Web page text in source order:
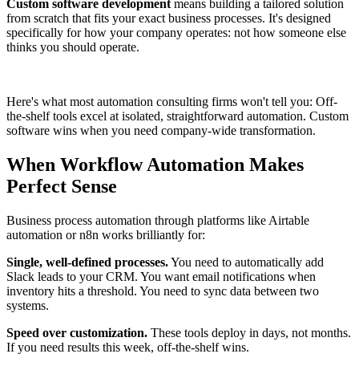
Custom software development means building a tailored solution
from scratch that fits your exact business processes. It's designed
specifically for how your company operates: not how someone else
thinks you should operate.
Here's what most automation consulting firms won't tell you: Off-
the-shelf tools excel at isolated, straightforward automation. Custom
software wins when you need company-wide transformation.
When Workflow Automation Makes
Perfect Sense
Business process automation through platforms like Airtable
automation or n8n works brilliantly for:
Single, well-defined processes.You need to automatically add
Slack leads to your CRM. You want email notifications when
inventory hits a threshold. You need to sync data between two
systems.
Speed over customization. These tools deploy in days, not months.
If you need results this week, off-the-shelf wins.